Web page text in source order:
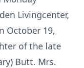
Livingcenter,
October 19,
of the late
Butt. Mrs.